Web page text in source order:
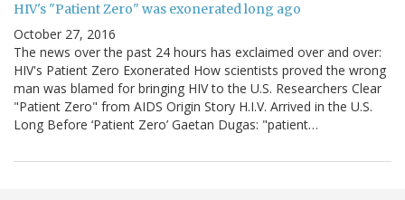
HIV's "Patient Zero" was exonerated long ago
October 27, 2016
The news over the past 24 hours has exclaimed over and over:
HIV's Patient Zero Exonerated How scientists proved the wrong
man was blamed for bringing HIV to the U.S. Researchers Clear
"Patient Zero" from AIDS Origin Story H.I.V. Arrived in the U.S.
Long Before ‘Patient Zero’ Gaetan Dugas: "patient…